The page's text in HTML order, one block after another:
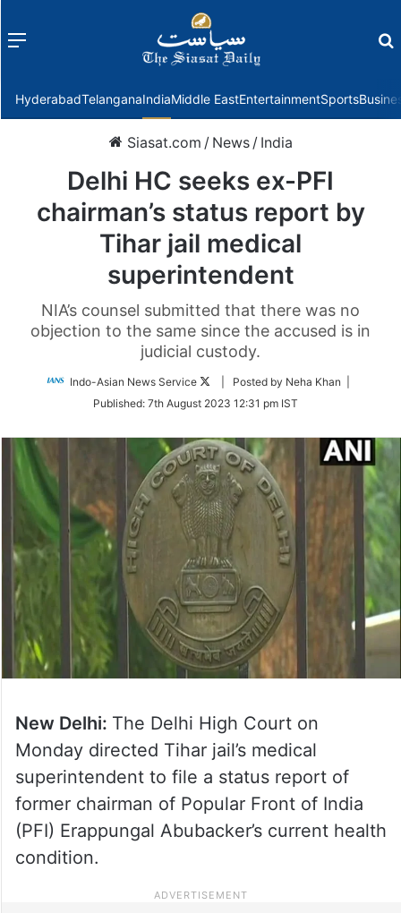
Menu
HyderabadTelanganaIndiaMiddle EastEntertainmentSports
Siasat.com / News / India
Delhi HC seeks ex-PFI
chairman’s status report by
Tihar jail medical
superintendent
NIA’s counsel submitted that there was no
objection to the same since the accused is in
judicial custody.
Indo-Asian News Service
Follow
Twitter
| Posted by Neha Khan |
Published: 7th August 2023 12:31 pm IST
New Delhi: The Delhi High Court on
Monday directed Tihar jail’s medical
superintendent to file a status report of
former chairman of Popular Front of India
(PFI) Erappungal Abubacker’s current health
condition.